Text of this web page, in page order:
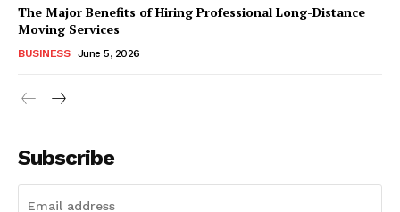
The Major Benefits of Hiring Professional Long-Distance
Moving Services
BUSINESS June 5, 2026
Subscribe